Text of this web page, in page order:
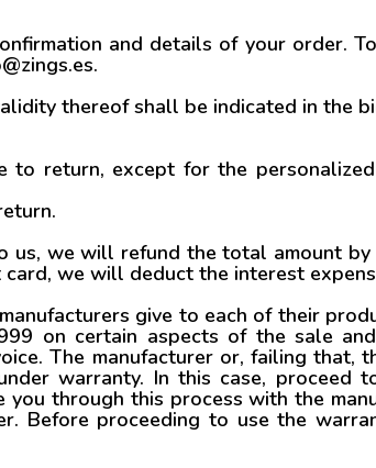
and details of your order.
thereof shall be indicated in the
return, except for the
we will refund the total amount by
we will deduct the interest
give to each of their
on certain aspects of the sale
The manufacturer or, failing that,
warranty. In this case, proceed
through this process with the
Before proceeding to use the